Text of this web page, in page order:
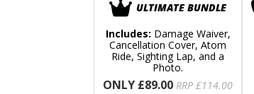
ULTIMATE BUNDLE
Includes: Damage Waiver,
Cancellation Cover, Atom
Ride, Sighting Lap, and a
Photo.
ONLY £89.00 RRP £114.00